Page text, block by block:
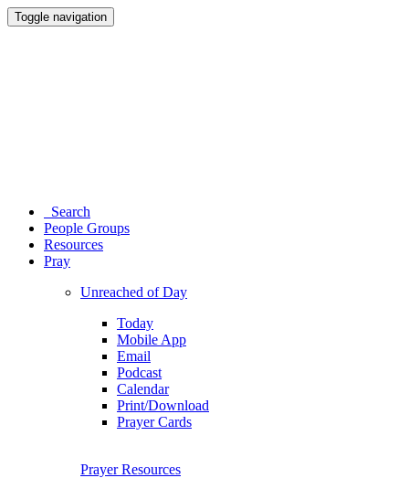
Toggle navigation
Search
People Groups
Resources
Pray
Unreached of Day
Today
Mobile App
Email
Podcast
Calendar
Print/Download
Prayer Cards
Prayer Resources